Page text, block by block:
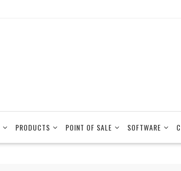
PRODUCTS POINT OF SALE SOFTWARE